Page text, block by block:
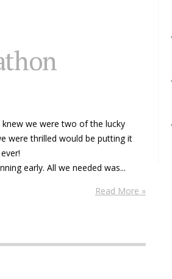
we were two of the lucky
were thrilled would be putting it
early. All we needed was...
Read More »